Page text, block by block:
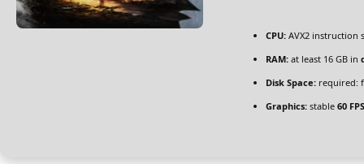
CPU: AVX2 instruction
RAM: at least 16 GB in
Disk Space: required:
Graphics: stable 60 FPS